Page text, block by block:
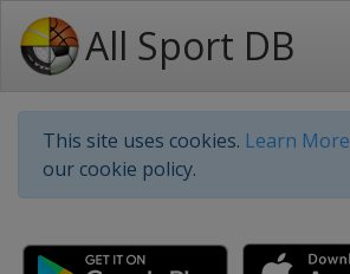
All Sport DB
This site uses cookies. Learn More
our cookie policy.